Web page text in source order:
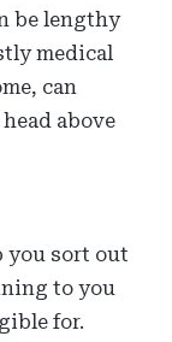
be lengthy
medical
can
above
you sort out
to you
for.